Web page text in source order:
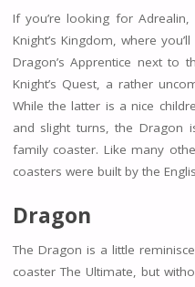
If you’re looking for
Knight’s Kingdom, where
Dragon’s Apprentice next to
Knight’s Quest, a rather
While the latter is a nice
and slight turns, the Dragon
family coaster. Like many
coasters were built by the
Dragon
The Dragon is a little
coaster The Ultimate, but